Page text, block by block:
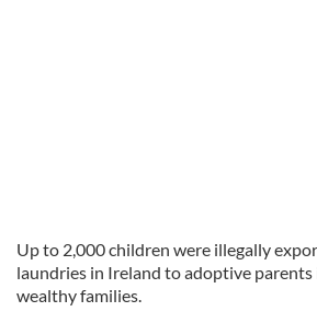
Up to 2,000 children were illegally
laundries in Ireland to adoptive parents
wealthy families.